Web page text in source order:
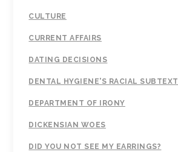
CULTURE
CURRENT AFFAIRS
DATING DECISIONS
DENTAL HYGIENE'S RACIAL SUBTEXT
DEPARTMENT OF IRONY
DICKENSIAN WOES
DID YOU NOT SEE MY EARRINGS?